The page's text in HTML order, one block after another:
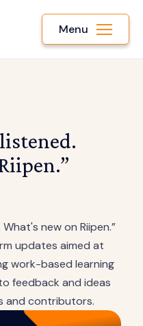
Menu
new on Riipen.”
updates aimed at
work-based learning
feedback and ideas
and contributors.